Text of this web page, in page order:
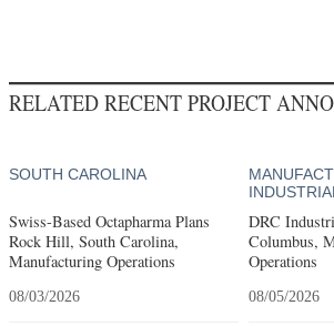
RELATED RECENT PROJECT
SOUTH CAROLINA
Swiss-Based Octapharma Plans
Rock Hill, South Carolina,
Manufacturing Operations
08/03/2026
INDUSTRIAL
DRC
Columbus,
Operations
08/05/2026